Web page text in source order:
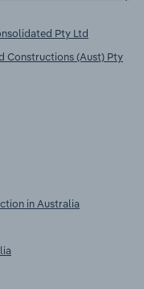
Pty Ltd
Constructions (Aust) Pty
in Australia